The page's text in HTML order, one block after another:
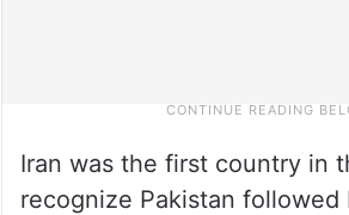
Iran was the first country in
recognize Pakistan followed